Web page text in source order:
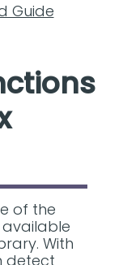
Guide
of the
With
detect